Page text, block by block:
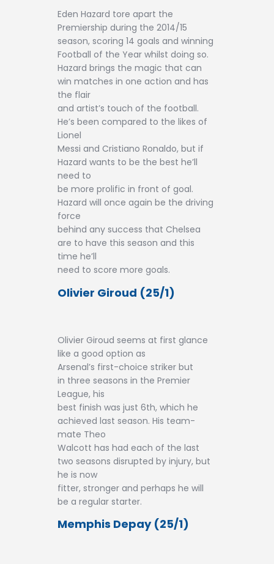
Eden Hazard tore apart the
Premiership during the 2014/15
season, scoring 14 goals and winning
Football of the Year whilst doing so.
Hazard brings the magic that can
win matches in one action and has
the flair
and artist’s touch of the football.
He’s been compared to the likes of
Lionel
Messi and Cristiano Ronaldo, but if
Hazard wants to be the best he’ll
need to
be more prolific in front of goal.
Hazard will once again be the driving
force
behind any success that Chelsea
are to have this season and this
time he’ll
need to score more goals.
Olivier Giroud (25/1)
Olivier Giroud seems at first glance
like a good option as
Arsenal’s first-choice striker but
in three seasons in the Premier
League, his
best finish was just 6th, which he
achieved last season. His team-
mate Theo
Walcott has had each of the last
two seasons disrupted by injury, but
he is now
fitter, stronger and perhaps he will
be a regular starter.
Memphis Depay (25/1)